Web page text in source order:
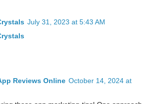
July 31, 2023 at 5:43 AM
Reviews Online October 14, 2024 at